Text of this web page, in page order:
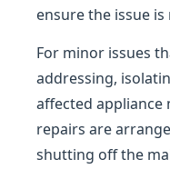
ensure the issue
For minor issues
addressing,
affected appliance
repairs are
shutting off the